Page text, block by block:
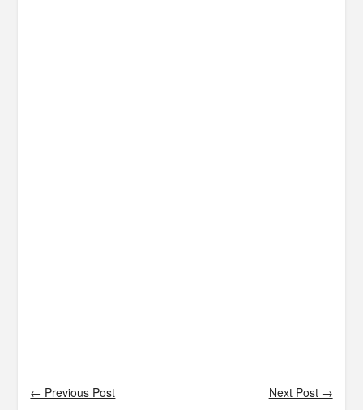
← Previous Post Next Post →